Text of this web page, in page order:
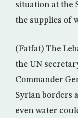
situation at the
the supplies of
(Fatfat) The
the UN
Commander
Syrian borders
even water